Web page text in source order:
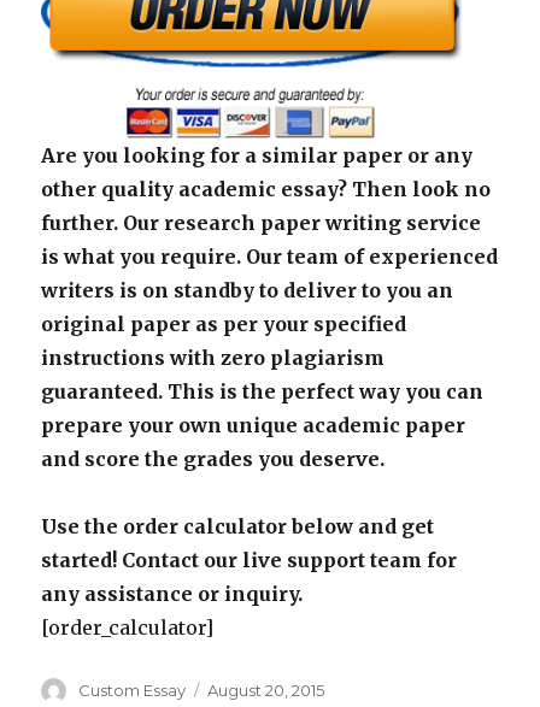
Are you looking for a similar paper or any
other quality academic essay? Then look no
further. Our research paper writing service
is what you require. Our team of experienced
writers is on standby to deliver to you an
original paper as per your specified
instructions with zero plagiarism
guaranteed. This is the perfect way you can
prepare your own unique academic paper
and score the grades you deserve.
Use the order calculator below and get
started! Contact our live support team for
any assistance or inquiry.
[order_calculator]
Author
Custom Essay
Posted
August 20, 2015